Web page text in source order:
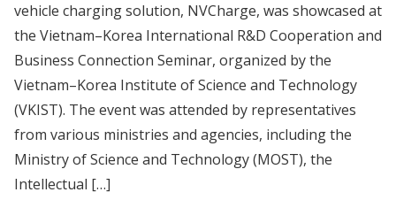
vehicle charging solution, NVCharge, was showcased at
the Vietnam–Korea International R&D Cooperation and
Business Connection Seminar, organized by the
Vietnam–Korea Institute of Science and Technology
(VKIST). The event was attended by representatives
from various ministries and agencies, including the
Ministry of Science and Technology (MOST), the
Intellectual […]